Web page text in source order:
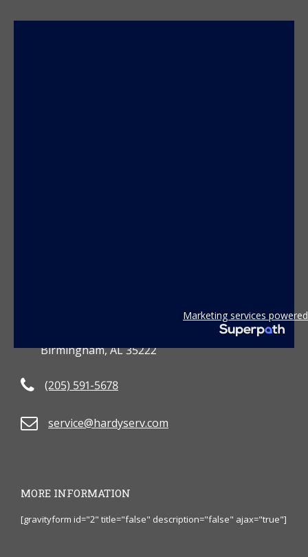
Birmingham, AL 35222
(205) 591-5678
service@hardyserv.com
MORE INFORMATION
[gravityform id="2" title="false" description="false" ajax="true"]
Marketing services